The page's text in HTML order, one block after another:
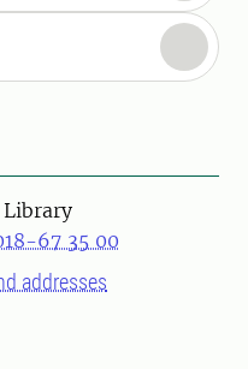
Library
67 35 00
addresses